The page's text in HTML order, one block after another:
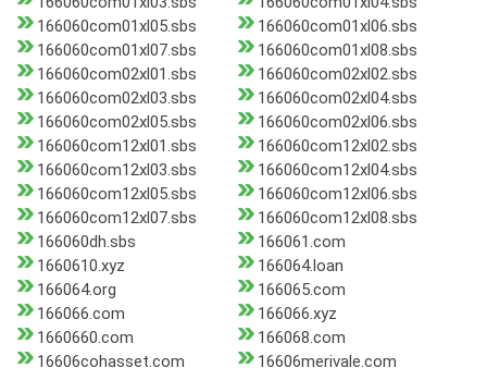
166060com01xl05.sbs
166060com01xl06.sbs
166060com01xl07.sbs
166060com01xl08.sbs
166060com02xl01.sbs
166060com02xl02.sbs
166060com02xl03.sbs
166060com02xl04.sbs
166060com02xl05.sbs
166060com02xl06.sbs
166060com12xl01.sbs
166060com12xl02.sbs
166060com12xl03.sbs
166060com12xl04.sbs
166060com12xl05.sbs
166060com12xl06.sbs
166060com12xl07.sbs
166060com12xl08.sbs
166060dh.sbs
166061.com
1660610.xyz
166064.loan
166064.org
166065.com
166066.com
166066.xyz
1660660.com
166068.com
16606cohasset.com
16606merivale.com